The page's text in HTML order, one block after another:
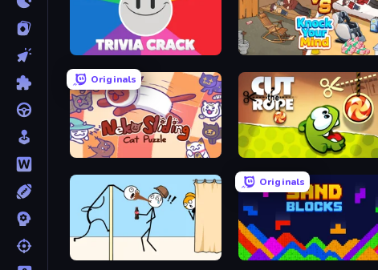
Trivia Crack Knock Your Mind
Originals
Neko Sliding: Cat Puzzle Cut the Rope
Originals
Sand Blocks